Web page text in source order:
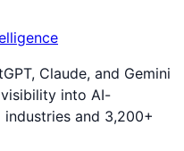
Claude, and Gemini
into AI-
and 3,200+